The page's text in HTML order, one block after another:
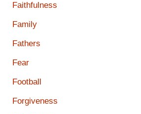
Faithfulness
Family
Fathers
Fear
Football
Forgiveness